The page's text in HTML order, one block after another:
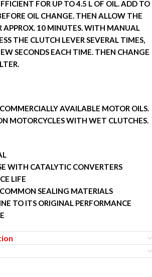
FOR UP TO 4.5 L OF OIL. ADD TO
OIL CHANGE. THEN ALLOW THE
APPROX. 10 MINUTES. WITH MANUAL
THE CLUTCH LEVER SEVERAL TIMES,
SECONDS EACH TIME. THEN CHANGE
AVAILABLE MOTOR OILS.
MOTORCYCLES WITH WET CLUTCHES.
WITH CATALYTIC CONVERTERS
LIFE
SEALING MATERIALS
TO ITS ORIGINAL PERFORMANCE